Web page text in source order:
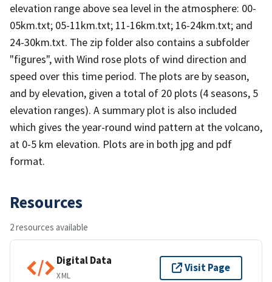
elevation range above sea level in the atmosphere: 00-
05km.txt; 05-11km.txt; 11-16km.txt; 16-24km.txt; and
24-30km.txt. The zip folder also contains a subfolder
"figures", with Wind rose plots of wind direction and
speed over this time period. The plots are by season,
and by elevation, given a total of 20 plots (4 seasons, 5
elevation ranges). A summary plot is also included
which gives the year-round wind pattern at the volcano,
at 0-5 km elevation. Plots are in both jpg and pdf
format.
Resources
2 resources available
Digital Data
XML
Visit Page